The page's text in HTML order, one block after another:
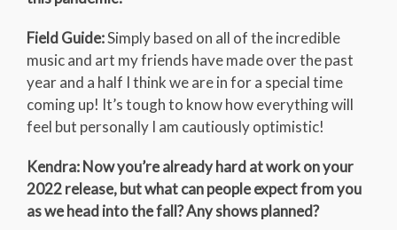
Field Guide:Simply based on all of the incredible
music and art my friends have made over the past
year and a half I think we are in for a special time
coming up! It’s tough to know how everything will
feel but personally I am cautiously optimistic!
Kendra: Now you’re already hard at work on your
2022 release, but what can people expect from you
as we head into the fall? Any shows planned?